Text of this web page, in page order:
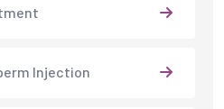
Injection